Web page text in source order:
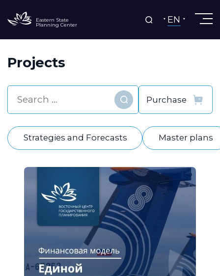
Eastern State
Planning Center EN
Projects
Find
Strategies and Forecasts Master plans